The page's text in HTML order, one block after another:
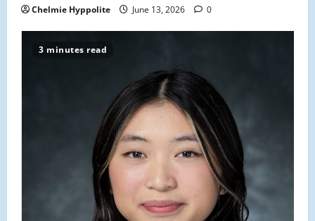
Chelmie Hyppolite June 13, 2026 0
3 minutes read